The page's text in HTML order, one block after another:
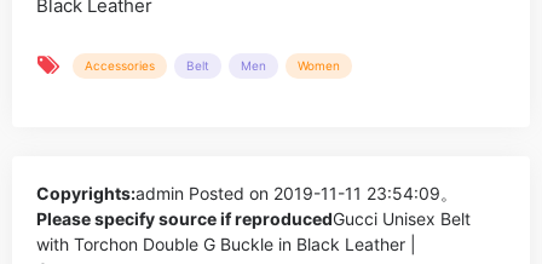
Accessories Belt Men Women
Copyrights:admin Posted on 2019-11-11 23:54:09。
Please specify source if reproducedGucci Unisex Belt
with Torchon Double G Buckle in Black Leather |